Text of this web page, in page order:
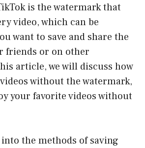
is the watermark that
video, which can be
want to save and share the
friends or on other
article, we will discuss how
without the watermark,
your favorite videos without
into the methods of saving